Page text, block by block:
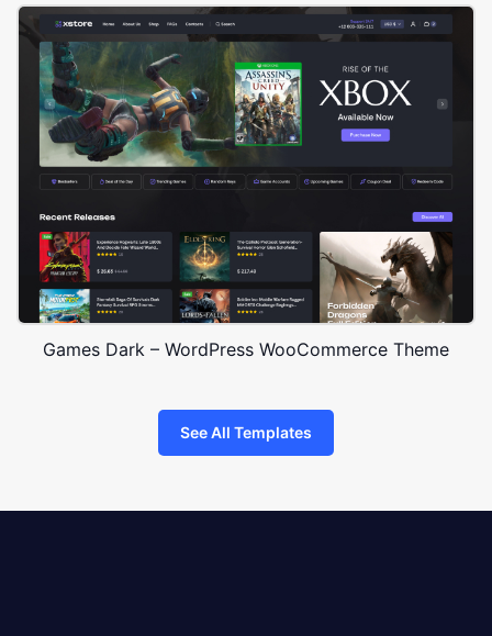
Games Dark – WordPress WooCommerce Theme
See All Templates